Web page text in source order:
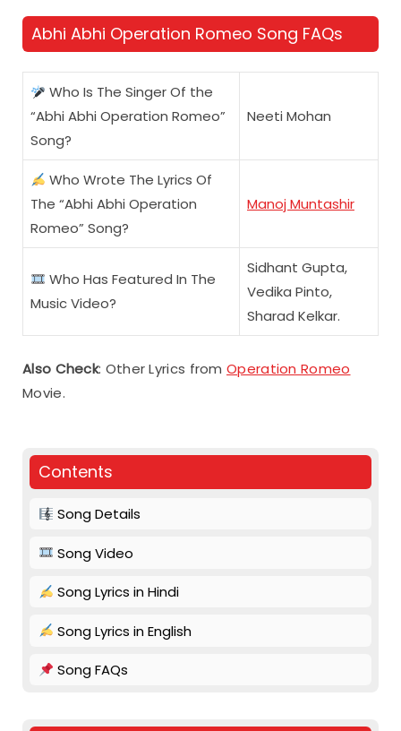
Abhi Abhi Operation Romeo Song FAQs
Who Is The Singer Of the
“Abhi Abhi Operation Romeo”
Song?
Neeti Mohan
Who Wrote The Lyrics Of
The “Abhi Abhi Operation
Romeo” Song?
Manoj Muntashir
Who Has Featured In The
Music Video?
Sidhant Gupta,
Vedika Pinto,
Sharad Kelkar.
Also Check: Other Lyrics fromOperation Romeo
Movie.
Contents
Song Details
Song Video
Song Lyrics in Hindi
Song Lyrics in English
Song FAQs